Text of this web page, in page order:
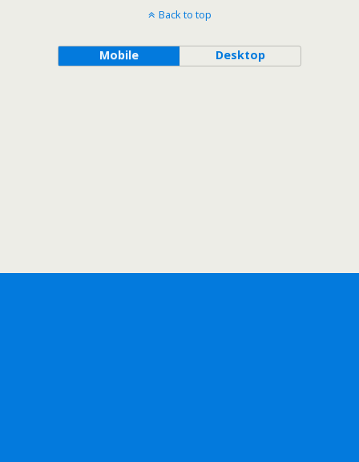
Back to top
Mobile Desktop